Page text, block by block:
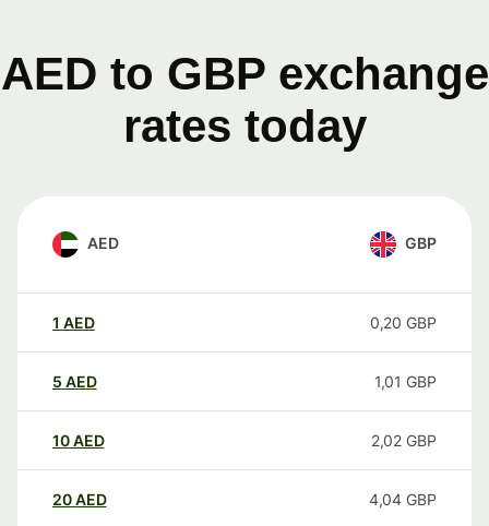
AED to GBP exchange
rates today
AED GBP
1 AED 0,20 GBP
5 AED 1,01 GBP
10AED 2,02 GBP
20AED 4,04 GBP